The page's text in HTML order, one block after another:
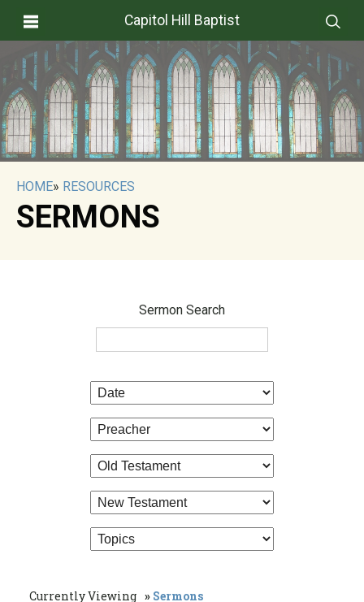
Capitol Hill Baptist
HOME» RESOURCES
SERMONS
Sermon Search
Currently Viewing Sermons